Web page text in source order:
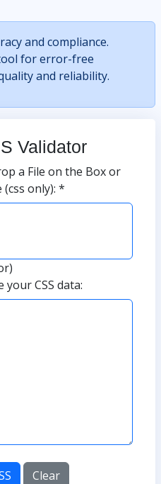
and compliance.
for error-free
and reliability.
Validator
a File on the Box or
(css only): *
your CSS data:
Clear